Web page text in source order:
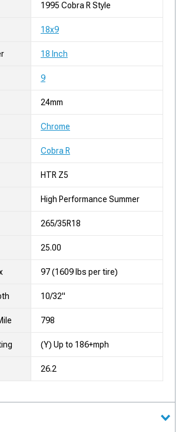
1995 Cobra R Style
18x9
18 Inch
9
24mm
Chrome
Cobra R
HTR Z5
High Performance Summer
265/35R18
25.00
97 (1609 lbs per tire)
10/32"
798
(Y) Up to 186+mph
26.2